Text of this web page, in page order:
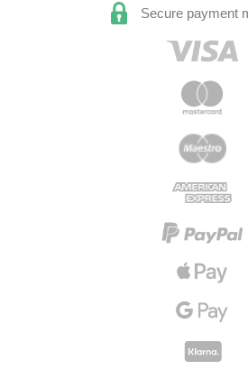
Secure payment